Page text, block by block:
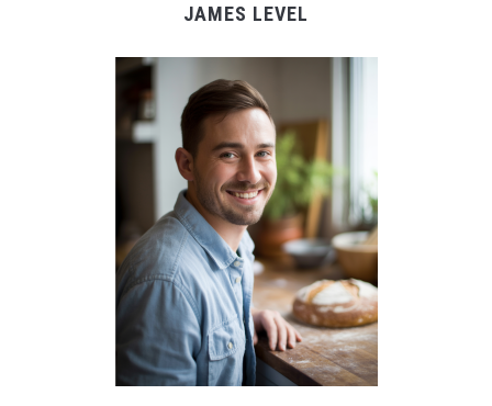
JAMES LEVEL